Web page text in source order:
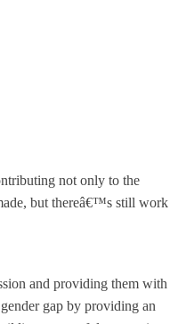
not only to the
but thereâ€™s still work
and providing them with
gap by providing an